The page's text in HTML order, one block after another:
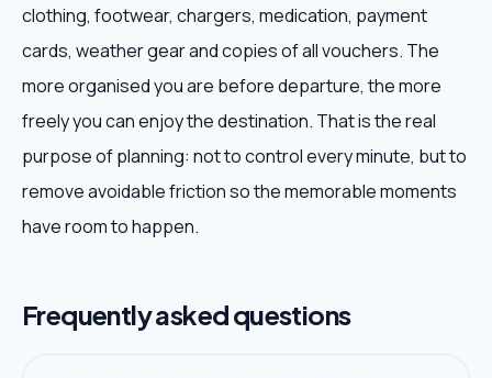
clothing, footwear, chargers, medication, payment
cards, weather gear and copies of all vouchers. The
more organised you are before departure, the more
freely you can enjoy the destination. That is the real
purpose of planning: not to control every minute, but to
remove avoidable friction so the memorable moments
have room to happen.
Frequently asked questions